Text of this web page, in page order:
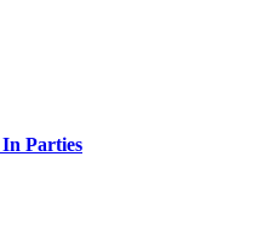
Parties